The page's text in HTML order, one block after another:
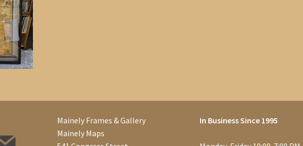
Mainely Frames & Gallery
Mainely Maps
In Business Since 1995